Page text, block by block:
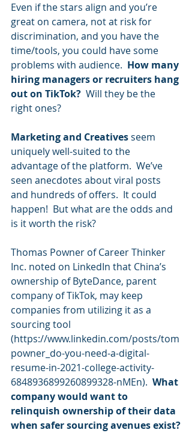
Even if the stars align and you’re
great on camera, not at risk for
discrimination, and you have the
time/tools, you could have some
problems with audience. How many
hiring managers or recruiters hang
out on TikTok?
  Will they be the
right ones?
Marketing and Creatives seem
uniquely well-suited to the
advantage of the platform.  We’ve
seen anecdotes about viral posts
and hundreds of offers.  It could
happen!  But what are the odds and
is it worth the risk?
Thomas Powner of Career Thinker
Inc. noted on LinkedIn that China’s
ownership of ByteDance, parent
company of TikTok, may keep
companies from utilizing it as a
sourcing tool
(https://www.linkedin.com/posts/tom
powner_do-you-need-a-digital-
resume-in-2021-college-activity-
6848936899260899328-nMEn). What
company would want to
relinquish ownership of their data
when safer sourcing avenues exist?